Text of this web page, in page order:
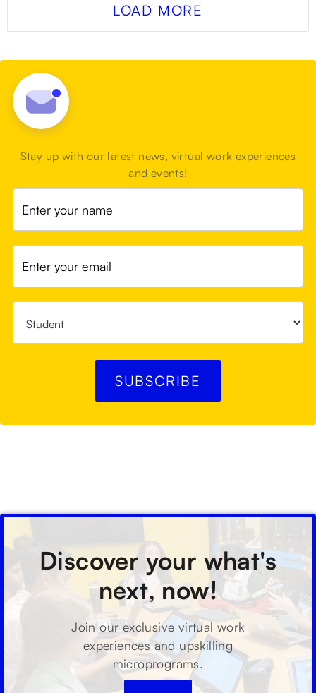
LOAD MORE
Stay up with our latest news, virtual work experiences
and events!
Discover your what's
next, now!
Join our exclusive virtual work
experiences and upskilling
microprograms.